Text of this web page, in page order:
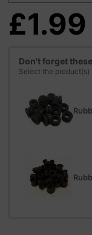
£1.99
Don't forget
Select the